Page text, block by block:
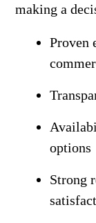
making a
Proven
options
Strong